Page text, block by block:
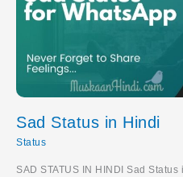
Sad Status in Hindi
Status
SAD STATUS IN HINDI Sad